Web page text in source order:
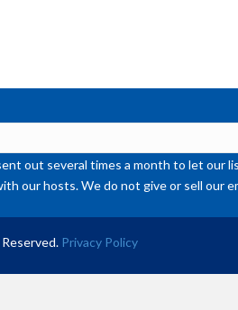
out several times a month to let our
our hosts. We do not give or sell our
Privacy Policy